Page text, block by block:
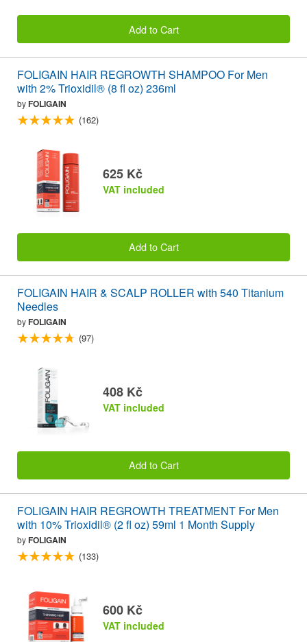
Add to Cart
FOLIGAIN HAIR REGROWTH SHAMPOO For Men
with 2% Trioxidil® (8 fl oz) 236ml
byFOLIGAIN
(162)
625 Kč
VAT included
Add to Cart
FOLIGAIN HAIR & SCALP ROLLER with 540 Titanium
Needles
byFOLIGAIN
(97)
408 Kč
VAT included
Add to Cart
FOLIGAIN HAIR REGROWTH TREATMENT For Men
with 10% Trioxidil® (2 fl oz) 59ml 1 Month Supply
byFOLIGAIN
(133)
600 Kč
VAT included